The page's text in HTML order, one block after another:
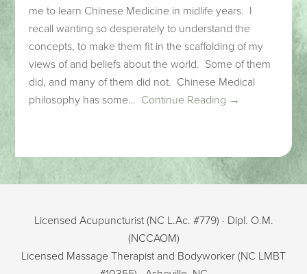
me to learn Chinese Medicine in midlife years. I
recall wanting so desperately to understand the
concepts, to make them fit in the scaffolding of my
views of and beliefs about the world. Some of them
did, and many of them did not. Chinese Medical
philosophy has some… Continue Reading →
Licensed Acupuncturist (NC L.Ac. #779) · Dipl. O.M.
(NCCAOM)
Licensed Massage Therapist and Bodyworker (NC LMBT